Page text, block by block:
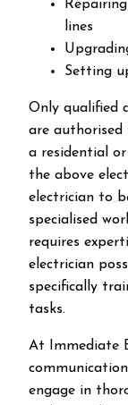
lines
Setting
Only qualified
are
a residential
the above
electrician to
specialised
requires
electrician
specifically
tasks.
At Immediate
engage in